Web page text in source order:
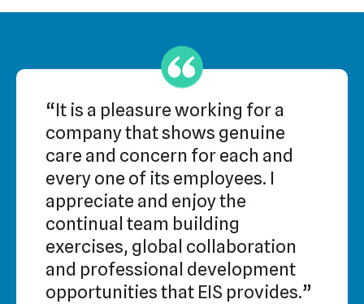
“It is a pleasure working for a
company that shows genuine
care and concern for each and
every one of its employees. I
appreciate and enjoy the
continual team building
exercises, global collaboration
and professional development
opportunities that EIS provides.”